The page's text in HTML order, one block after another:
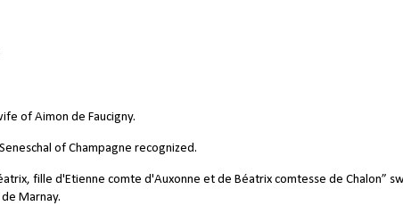
of Aimon de Faucigny.
of Champagne recognized.
fille d'Etienne comte d'Auxonne et de Béatrix comtesse de Chalon”
Marnay.